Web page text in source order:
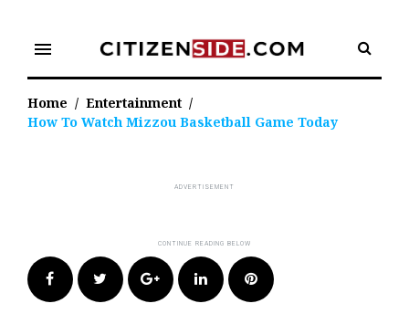
content
menu
Home / Entertainment /
How To Watch Mizzou Basketball Game Today
FacebookTwitter Google+LinkedIn Pinterest